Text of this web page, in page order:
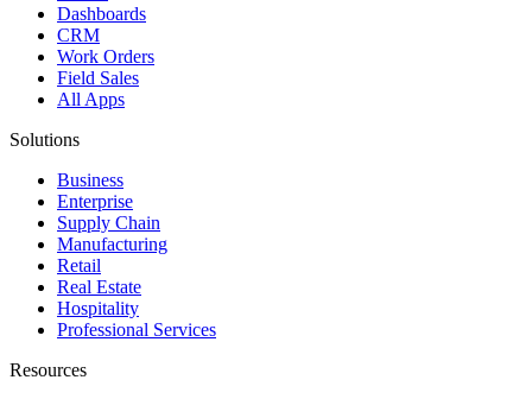
Dashboards
CRM
Work Orders
Field Sales
All Apps
Solutions
Business
Enterprise
Supply Chain
Manufacturing
Retail
Real Estate
Hospitality
Professional Services
Resources